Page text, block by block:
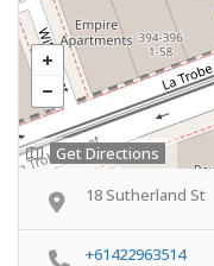
Get Directions
18 Sutherland St
+61422963514